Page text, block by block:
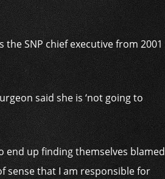
SNP chief executive from 2001
said she is ‘not going to
end up finding themselves blamed
sense that I am responsible for